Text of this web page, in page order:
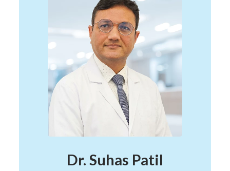
Dr. Suhas Patil